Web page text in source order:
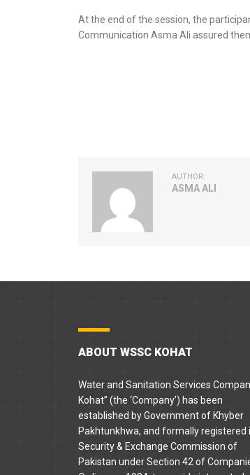
At the end of the session, the
Communication Asma Ali assured
AUTHOR:
ASMA ALI
ABOUT WSSC KOHAT
Water and Sanitation Services
Kohat” (the ‘Company’) has been
established by Government of Khyber
Pakhtunkhwa, and formally registered
Security & Exchange Commission of
Pakistan under Section 42 of